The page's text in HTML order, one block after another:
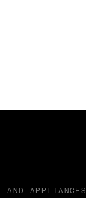
AND APPLIANCES